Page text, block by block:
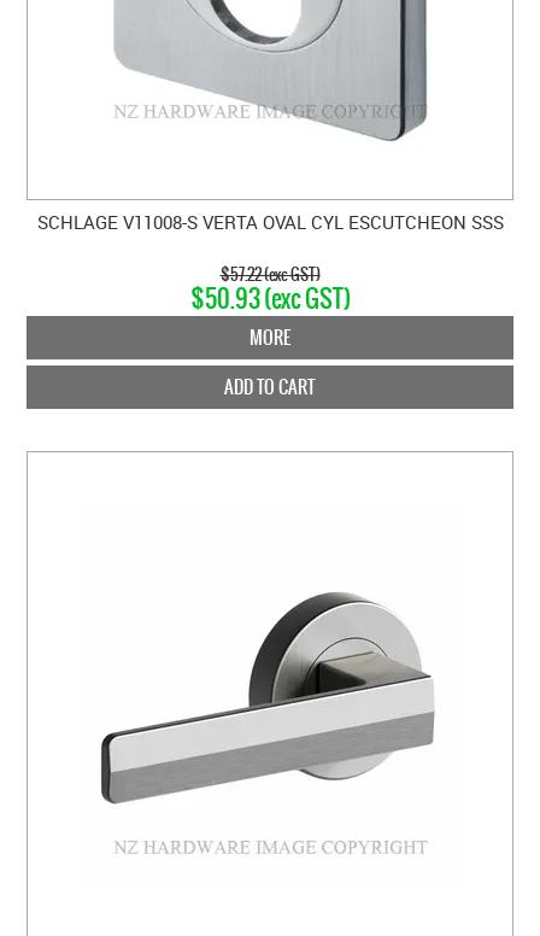
SCHLAGE V11008-S VERTA OVAL CYL ESCUTCHEON SSS
$57.22 (exc GST)
$50.93 (exc GST)
MORE
ADD TO CART